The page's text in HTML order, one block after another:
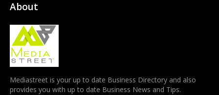
About
Mediastreet is your up to date Business Directory and also
provides you with up to date Business News and Tips.